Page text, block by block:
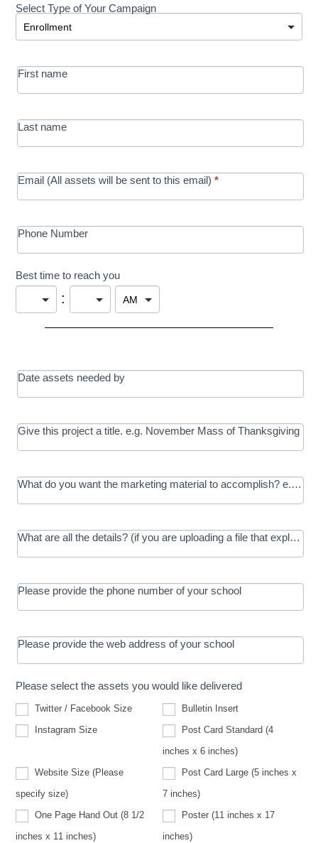
Development
-
MRC/Futures
in Education
Select Type of Your Campaign
Select Type of Your Campaign
First name
Last name
Email (All assets will be sent to this email)*
Phone Number
Best time to reach you
:
Date assets needed by
Give this project a title. e.g. November Mass of Thanksgiving
What do you want the marketing material to accomplish? e.g.
What are all the details? (if you are uploading a file that
Please provide the phone number of your school
Please provide the web address of your school
Please select the assets you would like delivered
Twitter / Facebook Size
Bulletin Insert
Instagram Size
Post Card Standard (4
inches x 6 inches)
Website Size (Please
specify size)Size
(Please
specify
size)
Post Card Large (5 inches x
7 inches)
One Page Hand Out (8 1/2
inches x 11 inches)
Poster (11 inches x 17
inches)